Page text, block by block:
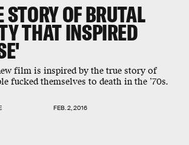
STORY OF BRUTAL
THAT INSPIRED
film is inspired by the true story of
fucked themselves to death in the ’70s.
FEB. 2, 2016